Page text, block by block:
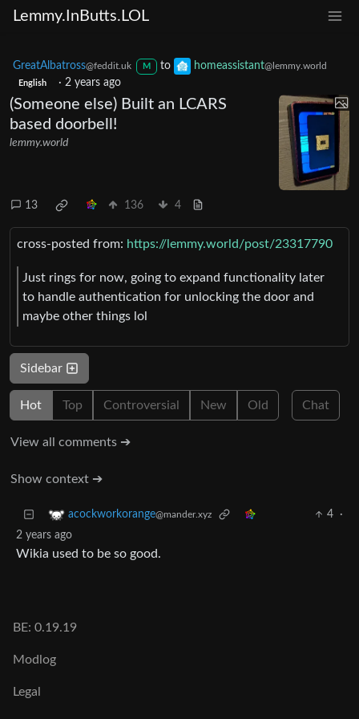
Lemmy.InButts.LOL
GreatAlbatross@feddit.uk M to homeassistant@lemmy.world
English · 2 years ago
(Someone else) Built an LCARS
based doorbell!
lemmy.world
13 136 4
cross-posted from: https://lemmy.world/post/23317790
Just rings for now, going to expand functionality later
to handle authentication for unlocking the door and
maybe other things lol
Sidebar
Hot Top Controversial New Old Chat
View all comments ➔
Show context ➔
acockworkorange@mander.xyz 4
·
2 years ago
Wikia used to be so good.
BE: 0.19.19
Modlog
Legal